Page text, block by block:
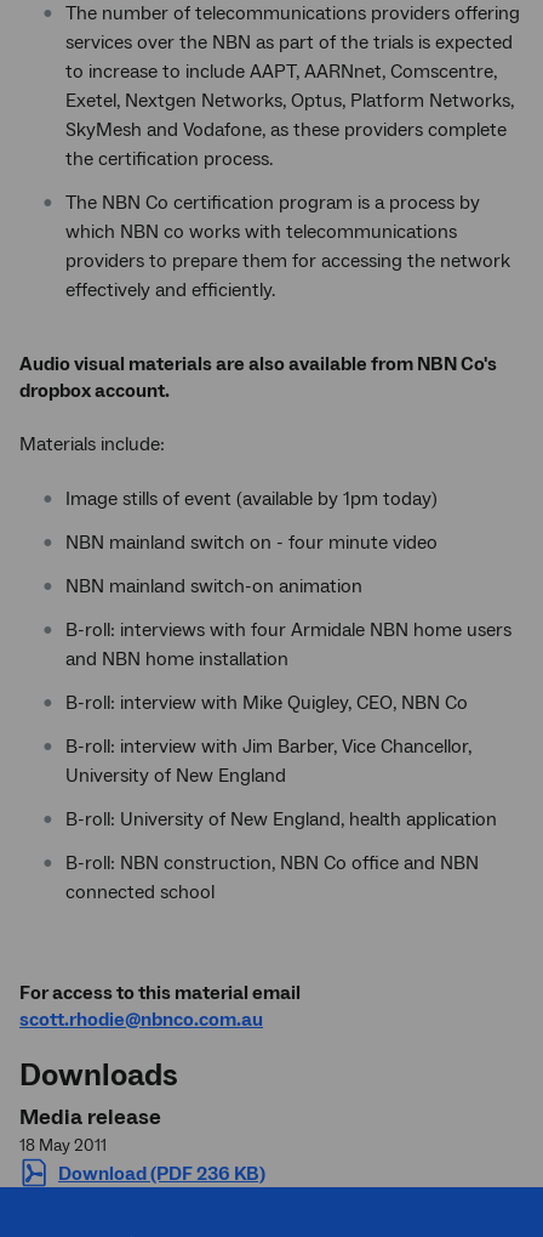
The number of telecommunications providers offering
services over the NBN as part of the trials is expected
to increase to include AAPT, AARNnet, Comscentre,
Exetel, Nextgen Networks, Optus, Platform Networks,
SkyMesh and Vodafone, as these providers complete
the certification process.
The NBN Co certification program is a process by
which NBN co works with telecommunications
providers to prepare them for accessing the network
effectively and efficiently.
Audio visual materials are also available from NBN Co's
dropbox account.
Materials include:
Image stills of event (available by 1pm today)
NBN mainland switch on - four minute video
NBN mainland switch-on animation
B-roll: interviews with four Armidale NBN home users
and NBN home installation
B-roll: interview with Mike Quigley, CEO, NBN Co
B-roll: interview with Jim Barber, Vice Chancellor,
University of New England
B-roll: University of New England, health application
B-roll: NBN construction, NBN Co office and NBN
connected school
For access to this material email
scott.rhodie@nbnco.com.au
Downloads
Media release
18 May 2011
Download (PDF 236 KB)